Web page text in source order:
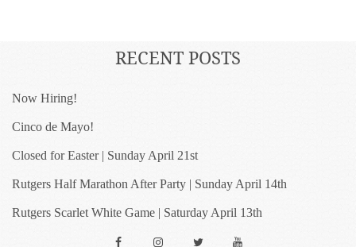
RECENT POSTS
Now Hiring!
Cinco de Mayo!
Closed for Easter | Sunday April 21st
Rutgers Half Marathon After Party | Sunday April 14th
Rutgers Scarlet White Game | Saturday April 13th
FacebookInstagramTwitter YouTube